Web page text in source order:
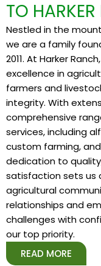
TO
Nestled in the
we are a family
2011. At Harker
excellence in
farmers and
integrity. With
comprehensive
services, including
custom farming,
dedication to
satisfaction sets us
agricultural
relationships and
challenges with
our top priority.
READ MORE